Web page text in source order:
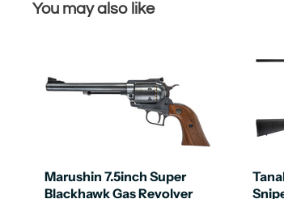
You may also like
Marushin 7.5inch Super
Blackhawk Gas Revolver